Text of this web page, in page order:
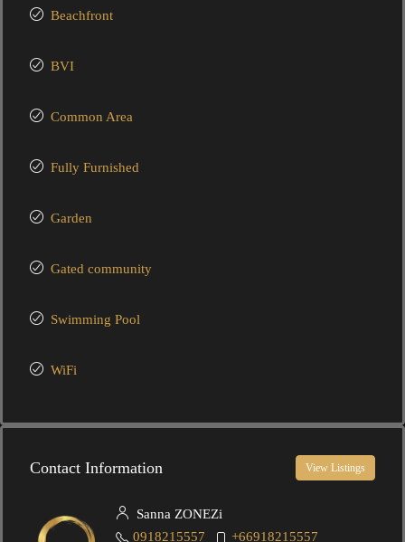
Beachfront
BVI
Common Area
Fully Furnished
Garden
Gated community
Swimming Pool
WiFi
Contact Information View Listings
Sanna ZONEZi
0918215557
+66918215557